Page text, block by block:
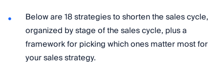
Below are 18 strategies to shorten the sales cycle,
organized by stage of the sales cycle, plus a
framework for picking which ones matter most for
your sales strategy.